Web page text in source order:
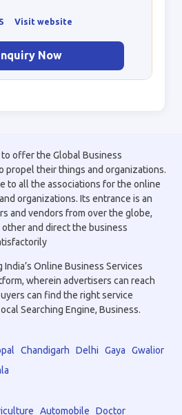
Visit website
Now
offer the Global Business
propel their things and organizations.
to all the associations for the online
organizations. Its entrance is an
and vendors from over the globe,
and direct the business
Online Business Services
wherein advertisers can reach
can find the right service
Searching Engine, Business.
Chandigarh Delhi Gaya
Gwalior
Automobile
Doctor